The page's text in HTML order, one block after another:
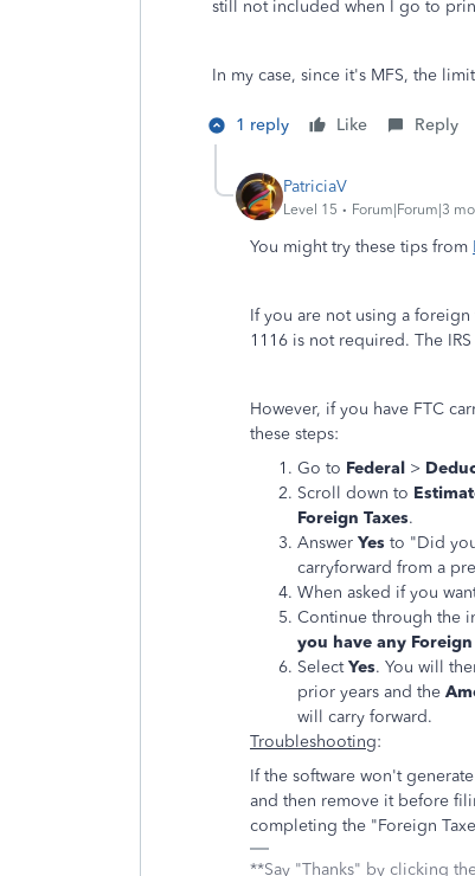
still not included when I go to
In my case, since it's MFS, the
1 reply Like Reply
PatriciaV
Level 15 Forum|Forum|3
You might try these tips from
If you are not using a
1116 is not required. The
However, if you have FTC
these steps:
Go to Federal >
Scroll down to
Foreign Taxes.
Answer Yes to "Did
carryforward from a
When asked if you
Continue through the
you have any
SelectYes. You will
prior years and the
will carry forward.
Troubleshooting:
If the software won't
and then remove it before
completing the "Foreign
**Say "Thanks" by clicking